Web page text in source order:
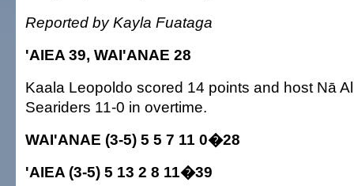
Reported by Kayla Fuataga
'AIEA 39, WAI'ANAE 28
Kaala Leopoldo scored 14 points and host Nā
Seariders 11-0 in overtime.
WAI'ANAE (3-5) 5 5 7 11 0�28
'AIEA (3-5) 5 13 2 8 11�39